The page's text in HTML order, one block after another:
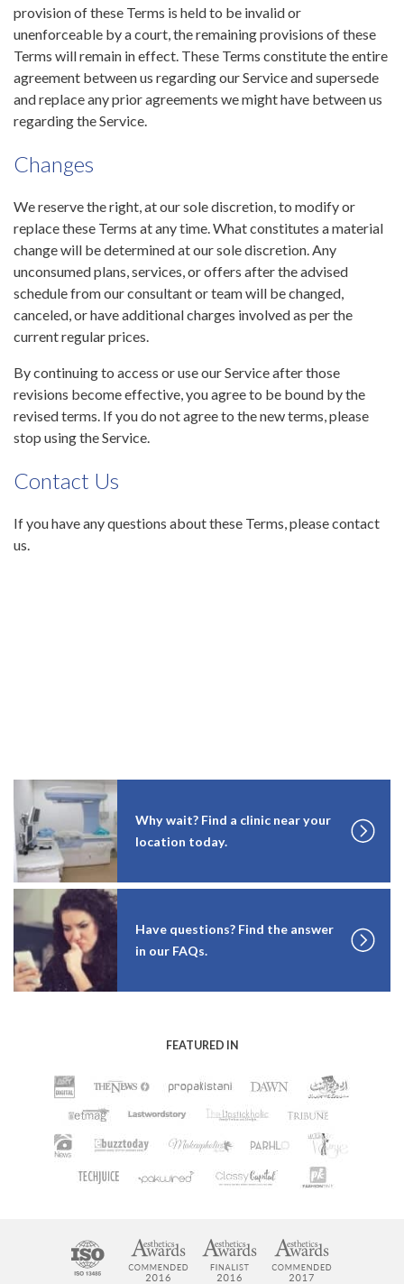
provision of these Terms is held to be invalid or
unenforceable by a court, the remaining provisions of these
Terms will remain in effect. These Terms constitute the entire
agreement between us regarding our Service and supersede
and replace any prior agreements we might have between us
regarding the Service.
Changes
We reserve the right, at our sole discretion, to modify or
replace these Terms at any time. What constitutes a material
change will be determined at our sole discretion. Any
unconsumed plans, services, or offers after the advised
schedule from our consultant or team will be changed,
canceled, or have additional charges involved as per the
current regular prices.
By continuing to access or use our Service after those
revisions become effective, you agree to be bound by the
revised terms. If you do not agree to the new terms, please
stop using the Service.
Contact Us
If you have any questions about these Terms, please contact
us.
Why wait? Find a clinic near your
location today.
Have questions? Find the answer
in our FAQs.
FEATURED IN